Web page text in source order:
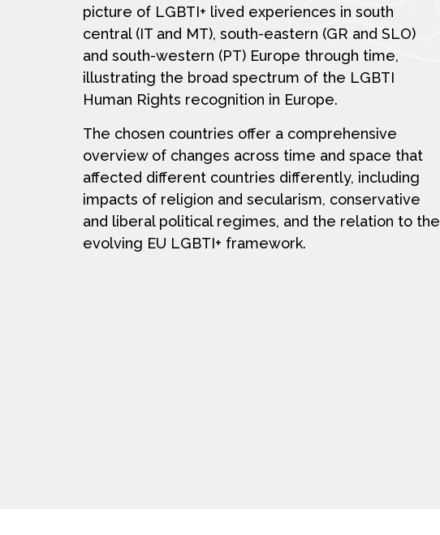
picture of LGBTI+ lived experiences in south
central (IT and MT), south-eastern (GR and SLO)
and south-western (PT) Europe through time,
illustrating the broad spectrum of the LGBTI
Human Rights recognition in Europe.
The chosen countries offer a comprehensive
overview of changes across time and space that
affected different countries differently, including
impacts of religion and secularism, conservative
and liberal political regimes, and the relation to the
evolving EU LGBTI+ framework.